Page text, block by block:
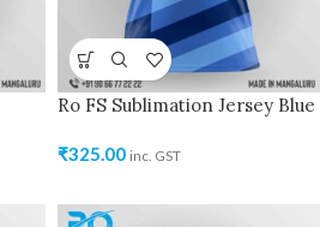
Ro FS Sublimation Jersey Blue
₹325.00 inc. GST